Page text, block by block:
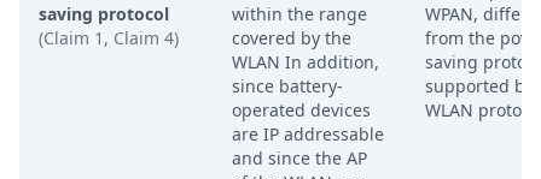
saving protocol
(Claim 1, Claim 4)
within the range
covered by the
WLAN In addition,
since battery-
operated devices
are IP addressable
and since the AP
WPAN,
from the
saving
supported by
WLAN